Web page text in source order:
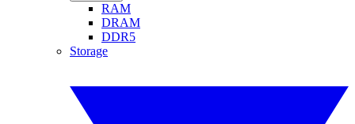
RAM
DRAM
DDR5
Storage